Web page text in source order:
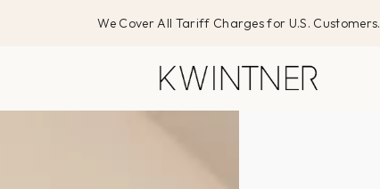
We Cover All Tariff Charges for U.S. Customers.